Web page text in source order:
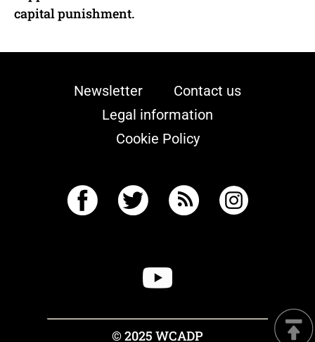
capital punishment.
Newsletter
Contact us
Legal information
Cookie Policy
© 2025 WCADP